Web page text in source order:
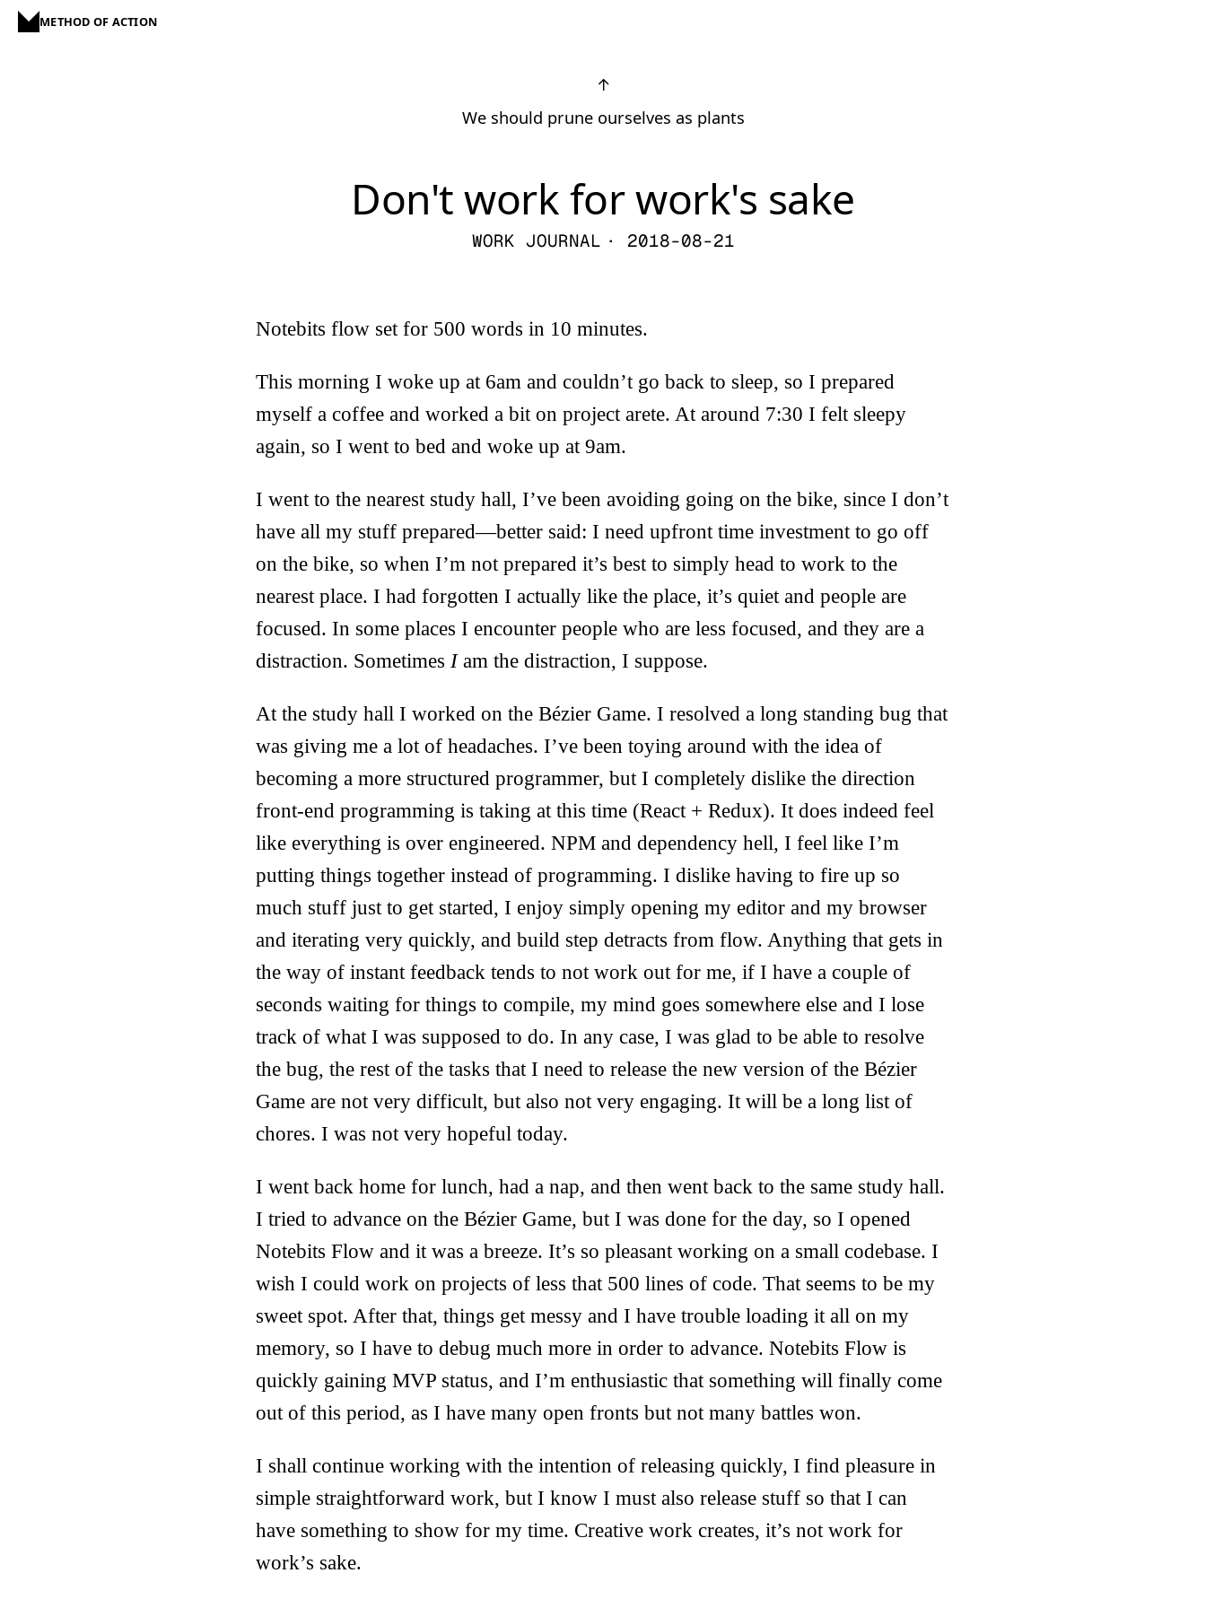
METHOD OF ACTION
↑
We should prune ourselves as plants
Don't work for work's sake
WORK JOURNAL · 2018-08-21
Notebits flow set for 500 words in 10 minutes.
This morning I woke up at 6am and couldn’t go back to sleep, so I prepared
myself a coffee and worked a bit on project arete. At around 7:30 I felt sleepy
again, so I went to bed and woke up at 9am.
I went to the nearest study hall, I’ve been avoiding going on the bike, since I don’t
have all my stuff prepared—better said: I need upfront time investment to go off
on the bike, so when I’m not prepared it’s best to simply head to work to the
nearest place. I had forgotten I actually like the place, it’s quiet and people are
focused. In some places I encounter people who are less focused, and they are a
distraction. Sometimes Iam the distraction, I suppose.
At the study hall I worked on the Bézier Game. I resolved a long standing bug that
was giving me a lot of headaches. I’ve been toying around with the idea of
becoming a more structured programmer, but I completely dislike the direction
front-end programming is taking at this time (React + Redux). It does indeed feel
like everything is over engineered. NPM and dependency hell, I feel like I’m
putting things together instead of programming. I dislike having to fire up so
much stuff just to get started, I enjoy simply opening my editor and my browser
and iterating very quickly, and build step detracts from flow. Anything that gets in
the way of instant feedback tends to not work out for me, if I have a couple of
seconds waiting for things to compile, my mind goes somewhere else and I lose
track of what I was supposed to do. In any case, I was glad to be able to resolve
the bug, the rest of the tasks that I need to release the new version of the Bézier
Game are not very difficult, but also not very engaging. It will be a long list of
chores. I was not very hopeful today.
I went back home for lunch, had a nap, and then went back to the same study hall.
I tried to advance on the Bézier Game, but I was done for the day, so I opened
Notebits Flow and it was a breeze. It’s so pleasant working on a small codebase. I
wish I could work on projects of less that 500 lines of code. That seems to be my
sweet spot. After that, things get messy and I have trouble loading it all on my
memory, so I have to debug much more in order to advance. Notebits Flow is
quickly gaining MVP status, and I’m enthusiastic that something will finally come
out of this period, as I have many open fronts but not many battles won.
I shall continue working with the intention of releasing quickly, I find pleasure in
simple straightforward work, but I know I must also release stuff so that I can
have something to show for my time. Creative work creates, it’s not work for
work’s sake.